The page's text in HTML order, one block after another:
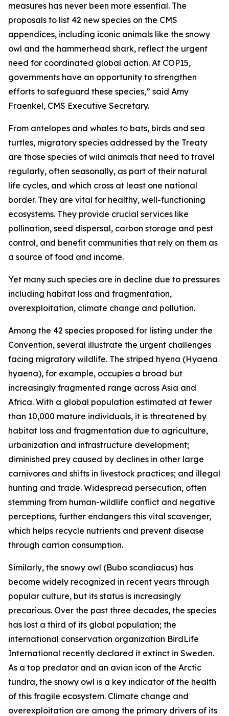
measures has never been more essential. The
proposals to list 42 new species on the CMS
appendices, including iconic animals like the snowy
owl and the hammerhead shark, reflect the urgent
need for coordinated global action. At COP15,
governments have an opportunity to strengthen
efforts to safeguard these species,” said Amy
Fraenkel, CMS Executive Secretary.
From antelopes and whales to bats, birds and sea
turtles, migratory species addressed by the Treaty
are those species of wild animals that need to travel
regularly, often seasonally, as part of their natural
life cycles, and which cross at least one national
border. They are vital for healthy, well-functioning
ecosystems. They provide crucial services like
pollination, seed dispersal, carbon storage and pest
control, and benefit communities that rely on them as
a source of food and income.
Yet many such species are in decline due to pressures
including habitat loss and fragmentation,
overexploitation, climate change and pollution.
Among the 42 species proposed for listing under the
Convention, several illustrate the urgent challenges
facing migratory wildlife. The striped hyena (Hyaena
hyaena), for example, occupies a broad but
increasingly fragmented range across Asia and
Africa. With a global population estimated at fewer
than 10,000 mature individuals, it is threatened by
habitat loss and fragmentation due to agriculture,
urbanization and infrastructure development;
diminished prey caused by declines in other large
carnivores and shifts in livestock practices; and illegal
hunting and trade. Widespread persecution, often
stemming from human-wildlife conflict and negative
perceptions, further endangers this vital scavenger,
which helps recycle nutrients and prevent disease
through carrion consumption.
Similarly, the snowy owl (Bubo scandiacus) has
become widely recognized in recent years through
popular culture, but its status is increasingly
precarious. Over the past three decades, the species
has lost a third of its global population; the
international conservation organization BirdLife
International recently declared it extinct in Sweden.
As a top predator and an avian icon of the Arctic
tundra, the snowy owl is a key indicator of the health
of this fragile ecosystem. Climate change and
overexploitation are among the primary drivers of its